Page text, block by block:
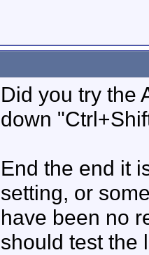
Did you try the
down
End the end it
setting, or
have been no
should test the